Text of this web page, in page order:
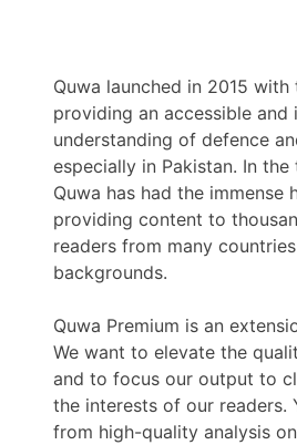
Quwa launched in 2015
providing an accessible and
understanding of defence
especially in Pakistan. In the
Quwa has had the immense
providing content to
readers from many
backgrounds.
Quwa Premium is an
We want to elevate the
and to focus our output to
the interests of our readers.
from high-quality analysis